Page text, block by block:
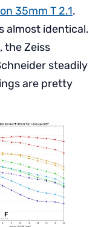
35mm T 2.1.
almost identical.
the Zeiss
steadily
are pretty